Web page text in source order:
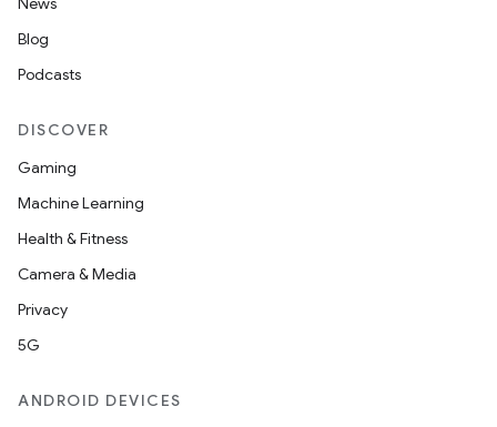
Blog
Podcasts
DISCOVER
Gaming
Machine Learning
Health & Fitness
Camera & Media
Privacy
5G
ANDROID DEVICES